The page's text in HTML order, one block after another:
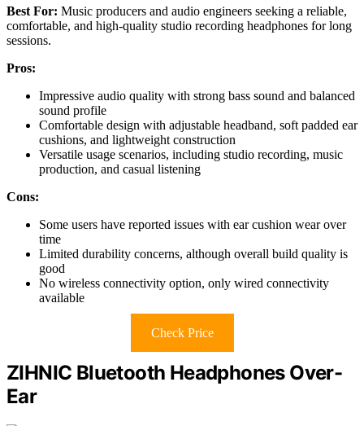
Best For: Music producers and audio engineers seeking a reliable,
comfortable, and high-quality studio recording headphones for long
sessions.
Pros:
Impressive audio quality with strong bass sound and balanced
sound profile
Comfortable design with adjustable headband, soft padded ear
cushions, and lightweight construction
Versatile usage scenarios, including studio recording, music
production, and casual listening
Cons:
Some users have reported issues with ear cushion wear over
time
Limited durability concerns, although overall build quality is
good
No wireless connectivity option, only wired connectivity
available
Check Price
ZIHNIC Bluetooth Headphones Over-
Ear